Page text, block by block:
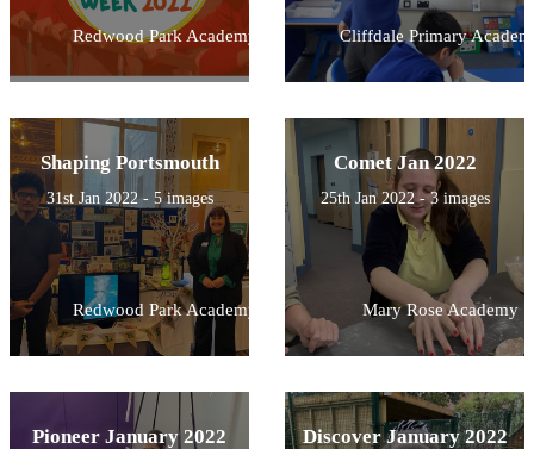
Redwood Park Academy Cliffdale Primary
Shaping Portsmouth
31st Jan 2022 - 5 images
Redwood Park Academy
Comet Jan 2022
25th Jan 2022 - 3 images
Mary Rose Academy
Pioneer January 2022 Discover January 2022